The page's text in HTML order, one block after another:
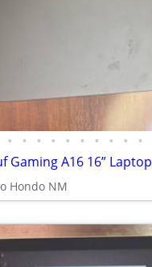
• • • • • • • • • •
Gaming A16 16” Laptop
Hondo NM